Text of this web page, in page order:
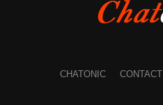
CHATONIC CONTACT